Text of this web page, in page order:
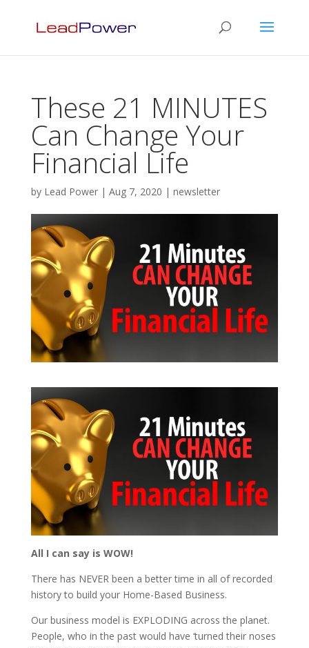
These 21 MINUTES
Can Change Your
Financial Life
by Lead Power| Aug 7, 2020 | newsletter
All I can say is WOW!
There has NEVER been a better time in all of recorded
history to build your Home-Based Business.
Our business model is EXPLODING across the planet.
People, who in the past would have ‘turned their noses